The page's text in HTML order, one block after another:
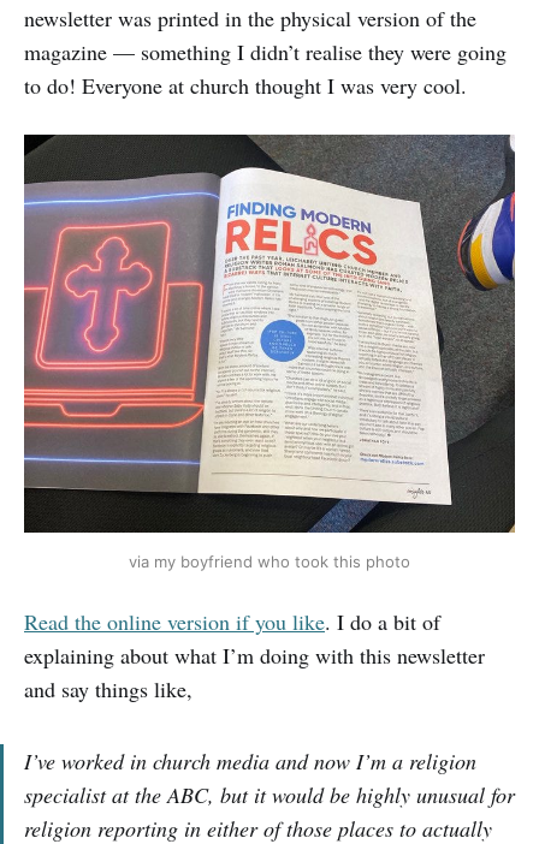
newsletter was printed in the physical version of the
magazine — something I didn’t realise they were going
to do! Everyone at church thought I was very cool.
via my boyfriend who took this photo
Read the online version if you like. I do a bit of
explaining about what I’m doing with this newsletter
and say things like,
I’ve worked in church media and now I’m a religion
specialist at the ABC, but it would be highly unusual for
religion reporting in either of those places to actually